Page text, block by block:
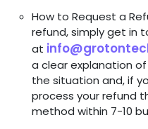
How to Request a
refund, simply get in
at
a clear explanation of
the situation and, if
process your refund
method within 7-10